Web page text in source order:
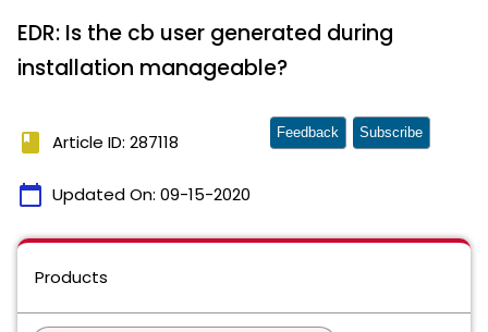
EDR: Is the cb user generated during
installation manageable?
book Article ID: 287118
calendar_today Updated On: 09-15-2020
Feedback Subscribe
Products